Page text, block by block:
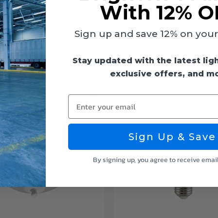
Out Other Euri Lighting
With 12%
Sign up and save 12% on
Stay updated with the latest
exclusive offers, and
Enter your email
Sign Up & Save
By signing up, you agree to receive